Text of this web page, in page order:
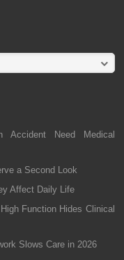
Need Medical
a Second Look
Affect Daily Life
Function Hides Clinical
Slows Care in 2026